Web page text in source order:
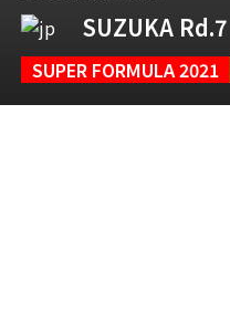
SUZUKA Rd.7
SUPER FORMULA 2021